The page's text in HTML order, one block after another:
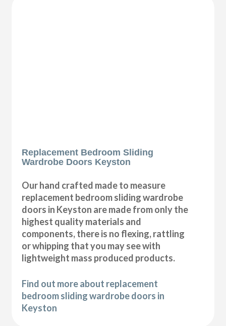
Replacement Bedroom Sliding
Wardrobe Doors Keyston
Our hand crafted made to measure
replacement bedroom sliding wardrobe
doors in Keyston are made from only the
highest quality materials and
components, there is no flexing, rattling
or whipping that you may see with
lightweight mass produced products.
Find out more about replacement
bedroom sliding wardrobe doors in
Keyston